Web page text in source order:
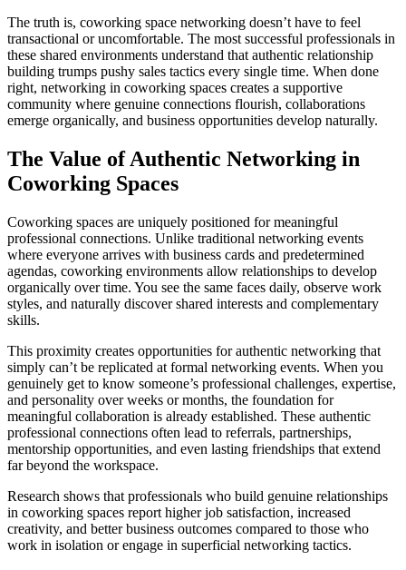
The truth is, coworking space networking doesn’t have to feel
transactional or uncomfortable. The most successful professionals in
these shared environments understand that authentic relationship
building trumps pushy sales tactics every single time. When done
right, networking in coworking spaces creates a supportive
community where genuine connections flourish, collaborations
emerge organically, and business opportunities develop naturally.
The Value of Authentic Networking in
Coworking Spaces
Coworking spaces are uniquely positioned for meaningful
professional connections. Unlike traditional networking events
where everyone arrives with business cards and predetermined
agendas, coworking environments allow relationships to develop
organically over time. You see the same faces daily, observe work
styles, and naturally discover shared interests and complementary
skills.
This proximity creates opportunities for authentic networking that
simply can’t be replicated at formal networking events. When you
genuinely get to know someone’s professional challenges, expertise,
and personality over weeks or months, the foundation for
meaningful collaboration is already established. These authentic
professional connections often lead to referrals, partnerships,
mentorship opportunities, and even lasting friendships that extend
far beyond the workspace.
Research shows that professionals who build genuine relationships
in coworking spaces report higher job satisfaction, increased
creativity, and better business outcomes compared to those who
work in isolation or engage in superficial networking tactics.